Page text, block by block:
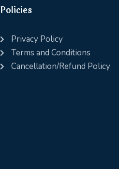
Policies
Privacy Policy
Terms and Conditions
Cancellation/Refund Policy